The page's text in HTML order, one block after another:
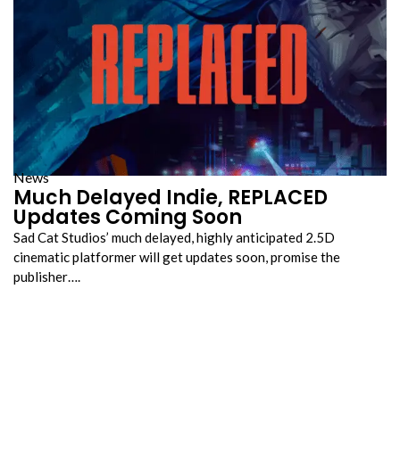
News
Much Delayed Indie, REPLACED
Updates Coming Soon
Sad Cat Studios’ much delayed, highly anticipated 2.5D
cinematic platformer will get updates soon, promise the
publisher….